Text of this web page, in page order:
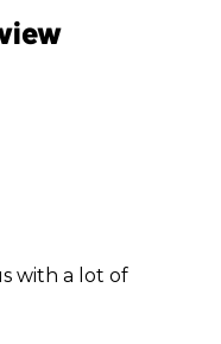
with a lot of